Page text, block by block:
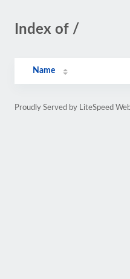
Index of /
Name
Proudly Served by LiteSpeed